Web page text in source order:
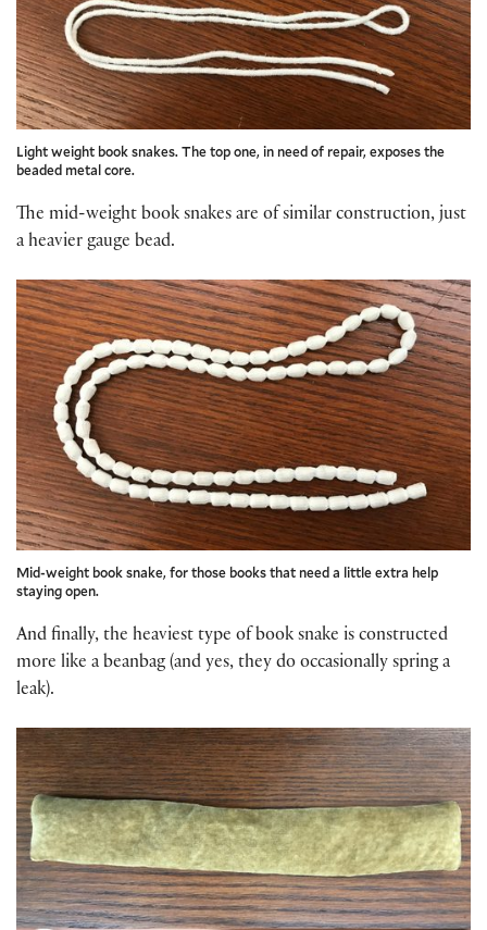
Light weight book snakes. The top one, in need of repair, exposes the
beaded metal core.
The mid-weight book snakes are of similar construction, just
a heavier gauge bead.
Mid-weight book snake, for those books that need a little extra help
staying open.
And finally, the heaviest type of book snake is constructed
more like a beanbag (and yes, they do occasionally spring a
leak).